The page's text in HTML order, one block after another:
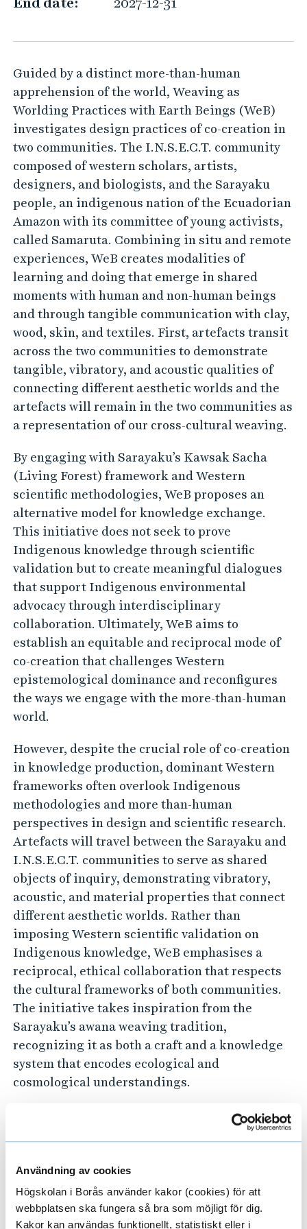
Användning av cookies
Högskolan i Borås använder kakor (cookies) för att
webbplatsen ska fungera så bra som möjligt för dig.
Kakor kan användas funktionellt, statistiskt eller i
v
i
n
g
a
s
w
o
r
l
d
i
n
g
p
r
a
c
t
i
c
e
s
w
i
t
h
e
a
r
t
h
b
e
i
n
g
s
(
W
e
B
)
Guided by a distinct more-than-human
apprehension of the world, Weaving as
Worlding Practices with Earth Beings (WeB)
investigates design practices of co-creation in
two communities. The I.N.S.E.C.T. community
composed of western scholars, artists,
designers, and biologists, and the Sarayaku
people, an indigenous nation of the Ecuadorian
Amazon with its committee of young activists,
called Samaruta. Combining in situ and remote
experiences, WeB creates modalities of
learning and doing that emerge in shared
moments with human and non-human beings
and through tangible communication with clay,
wood, skin, and textiles. First, artefacts transit
across the two communities to demonstrate
tangible, vibratory, and acoustic qualities of
connecting different aesthetic worlds and the
artefacts will remain in the two communities as
a representation of our cross-cultural weaving.
By engaging with Sarayaku’s Kawsak Sacha
(Living Forest) framework and Western
scientific methodologies, WeB proposes an
alternative model for knowledge exchange.
This initiative does not seek to prove
Indigenous knowledge through scientific
validation but to create meaningful dialogues
that support Indigenous environmental
advocacy through interdisciplinary
collaboration. Ultimately, WeB aims to
establish an equitable and reciprocal mode of
co-creation that challenges Western
epistemological dominance and reconfigures
the ways we engage with the more-than-human
world.
However, despite the crucial role of co-creation
in knowledge production, dominant Western
frameworks often overlook Indigenous
methodologies and more than-human
perspectives in design and scientific research.
Artefacts will travel between the Sarayaku and
I.N.S.E.C.T. communities to serve as shared
objects of inquiry, demonstrating vibratory,
acoustic, and material properties that connect
different aesthetic worlds. Rather than
imposing Western scientific validation on
Indigenous knowledge, WeB emphasises a
reciprocal, ethical collaboration that respects
the cultural frameworks of both communities.
The initiative takes inspiration from the
Sarayaku’s awana weaving tradition,
recognizing it as both a craft and a knowledge
system that encodes ecological and
cosmological understandings.
By facilitating the movement of artefacts, WeB
Strengthening cross-cultural dialogue
through material interactions.
Demonstrating the interconnected nature of